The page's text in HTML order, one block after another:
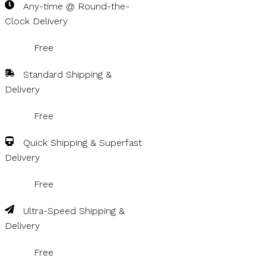
Any-time @ Round-the-
Clock Delivery
Free
Standard Shipping &
Delivery
Free
Quick Shipping & Superfast
Delivery
Free
Ultra-Speed Shipping &
Delivery
Free